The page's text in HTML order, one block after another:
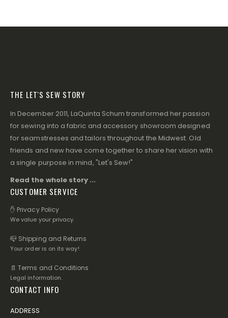
THE LET'S SEW STORY
In December 2011, LaQuinta Schum transformed her passion
for sewing into a fabric and accessory showroom designed
for seamstresses and tailors throughout the Midwest. Old
friends and new have come together to share her vision with
a single purpose in mind, "Let's Sew!"
Read the whole story ...
CUSTOMER SERVICE
✋ Privacy Policy
We value your privacy.
📪 Shipping and Returns
Your order is on its way!
📄 Terms and Conditions
Legal information.
CONTACT INFO
ADDRESS